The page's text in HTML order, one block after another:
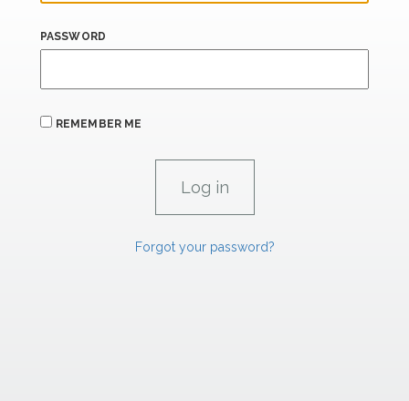
PASSWORD
REMEMBER ME
Forgot your password?